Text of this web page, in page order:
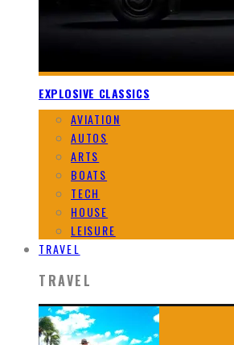
EXPLOSIVE CLASSICS
AVIATION
AUTOS
ARTS
BOATS
TECH
HOUSE
LEISURE
TRAVEL
TRAVEL